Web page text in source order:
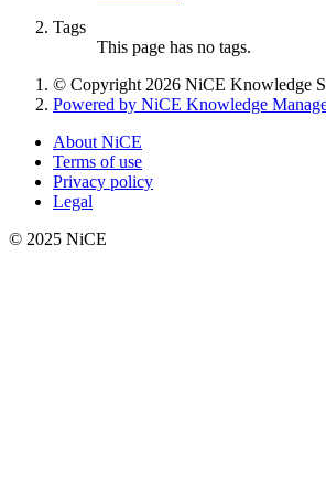
Tags
This page has no tags.
© Copyright 2026 NiCE Knowledge
Powered by NiCE Knowledge
About NiCE
Terms of use
Privacy policy
Legal
© 2025 NiCE